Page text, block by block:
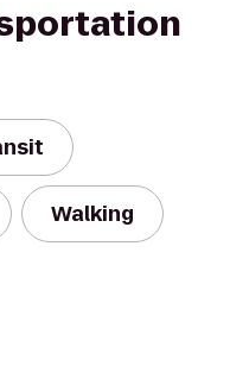
Walking